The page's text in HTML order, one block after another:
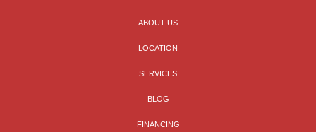
ABOUT US
LOCATION
SERVICES
BLOG
FINANCING